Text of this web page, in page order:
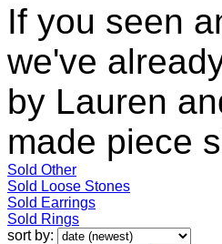
If you seen
we've
by Lauren
made piece
Sold Other
Sold Loose Stones
Sold Earrings
Sold Rings
sort by: